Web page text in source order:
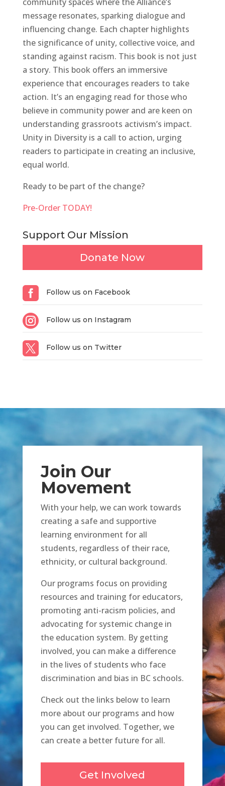
message resonates, sparking dialogue and
influencing change. Each chapter highlights
the significance of unity, collective voice, and
standing against racism. This book is not just
a story. This book offers an immersive
experience that encourages readers to take
action. It’s an engaging read for those who
believe in community power and are keen on
understanding grassroots activism’s impact.
Unity in Diversity is a call to action, urging
readers to participate in creating an inclusive,
equal world.
Ready to be part of the change?
Pre-Order TODAY!
Support Our Mission
Donate Now
 Follow us on Facebook
 Follow us on Instagram
 Follow us on Twitter
Join Our
Movement
With your help, we can work towards
creating a safe and supportive
learning environment for all
students, regardless of their race,
ethnicity, or cultural background.
Our programs focus on providing
resources and training for educators,
promoting anti-racism policies, and
advocating for systemic change in
the education system. By getting
involved, you can make a difference
in the lives of students who face
discrimination and bias in BC schools.
Check out the links below to learn
more about our programs and how
you can get involved. Together, we
can create a better future for all.
Get Involved